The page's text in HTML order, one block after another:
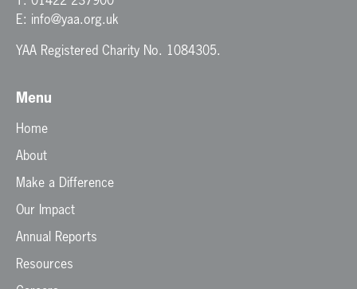
E: info@yaa.org.uk
YAA Registered Charity No. 1084305.
Menu
Home
About
Make a Difference
Our Impact
Annual Reports
Resources